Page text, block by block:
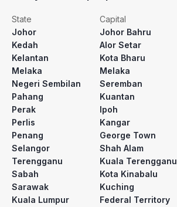
State
Capital
Johor
Johor Bahru
Kedah
Alor Setar
Kelantan
Kota Bharu
Melaka
Melaka
Negeri Sembilan
Seremban
Pahang
Kuantan
Perak
Ipoh
Perlis
Kangar
Penang
George Town
Selangor
Shah Alam
Terengganu
Kuala Terengganu
Sabah
Kota Kinabalu
Sarawak
Kuching
Kuala Lumpur
Federal Territory